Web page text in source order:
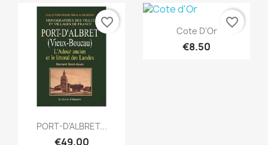
Quick view
PORT-D'ALBRET...
€49.00
favorite_border Quick view
Cote D'Or
€8.50
favorite_border